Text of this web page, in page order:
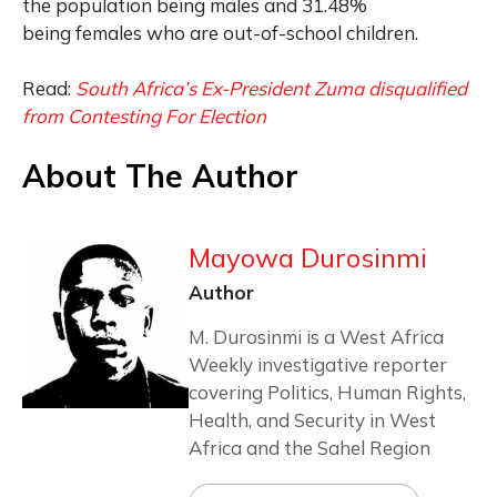
the population being males and 31.48%
being females who are out-of-school children.
Read: South Africa’s Ex-President Zuma disqualified
from Contesting For Election
About The Author
Mayowa Durosinmi
Author
M. Durosinmi is a West Africa
Weekly investigative reporter
covering Politics, Human Rights,
Health, and Security in West
Africa and the Sahel Region